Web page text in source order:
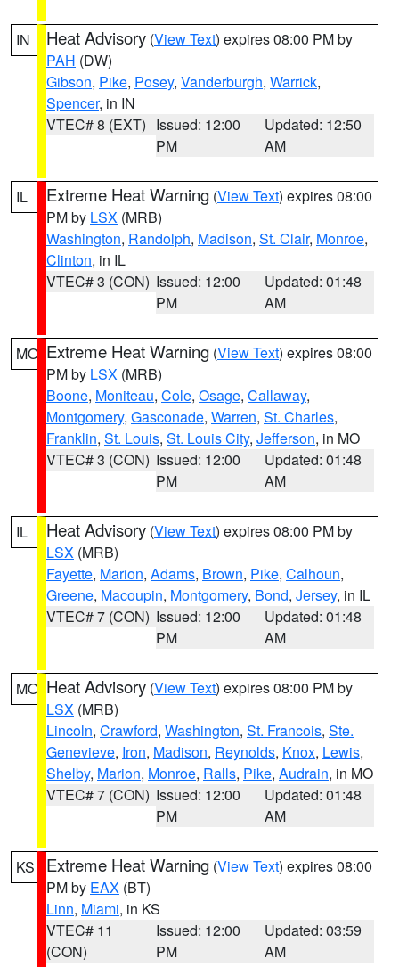
IN Heat Advisory (View Text) expires 08:00 PM by
PAH (DW)
Gibson, Pike, Posey, Vanderburgh, Warrick,
Spencer, in IN
VTEC# 8 (EXT) Issued: 12:00
PM
Updated: 12:50
AM
IL Extreme Heat Warning (View Text) expires 08:00
PM by LSX (MRB)
Washington, Randolph, Madison, St. Clair, Monroe,
Clinton, in IL
VTEC# 3 (CON) Issued: 12:00
PM
Updated: 01:48
AM
MO Extreme Heat Warning (View Text) expires 08:00
PM by LSX (MRB)
Boone, Moniteau, Cole, Osage, Callaway,
Montgomery, Gasconade, Warren, St. Charles,
Franklin, St. Louis, St. Louis City, Jefferson, in MO
VTEC# 3 (CON) Issued: 12:00
PM
Updated: 01:48
AM
IL Heat Advisory (View Text) expires 08:00 PM by
LSX (MRB)
Fayette, Marion, Adams, Brown, Pike, Calhoun,
Greene, Macoupin, Montgomery, Bond, Jersey, in IL
VTEC# 7 (CON) Issued: 12:00
PM
Updated: 01:48
AM
MO Heat Advisory (View Text) expires 08:00 PM by
LSX (MRB)
Lincoln, Crawford, Washington, St. Francois, Ste.
Genevieve, Iron, Madison, Reynolds, Knox, Lewis,
Shelby, Marion, Monroe, Ralls, Pike, Audrain, in MO
VTEC# 7 (CON) Issued: 12:00
PM
Updated: 01:48
AM
KS Extreme Heat Warning (View Text) expires 08:00
PM by EAX (BT)
Linn, Miami, in KS
VTEC# 11
(CON)
Issued: 12:00
PM
Updated: 03:59
AM